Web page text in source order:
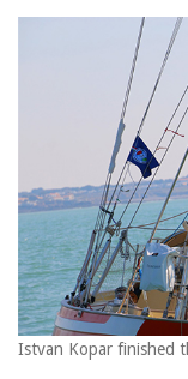
Istvan Kopar finished